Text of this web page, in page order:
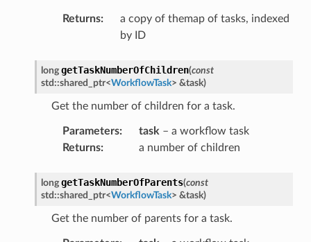
Returns:
a copy of themap of tasks, indexed
by ID
long getTaskNumberOfChildren(const
std ::shared_ptr<WorkflowTask> &task)
Get the number of children for a task.
Parameters: task – a workflow task
Returns: a number of children
long getTaskNumberOfParents(const
std ::shared_ptr<WorkflowTask> &task)
Get the number of parents for a task.